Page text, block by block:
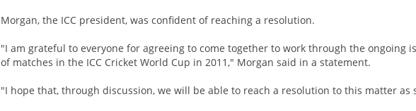
Morgan, the ICC president, was confident of reaching a resolution.
"I am grateful to everyone for agreeing to come together to work through the ongoing
of matches in the ICC Cricket World Cup in 2011," Morgan said in a statement.
"I hope that, through discussion, we will be able to reach a resolution to this matter as